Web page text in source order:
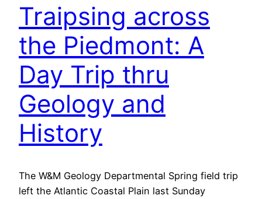
Traipsing across
the Piedmont: A
Day Trip thru
Geology and
History
The W&M Geology Departmental Spring field trip
left the Atlantic Coastal Plain last Sunday